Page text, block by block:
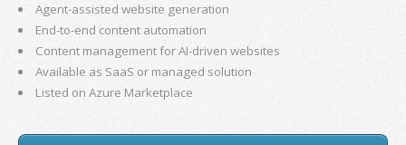
Agent-assisted website generation
End-to-end content automation
Content management for AI-driven websites
Available as SaaS or managed solution
Listed on Azure Marketplace